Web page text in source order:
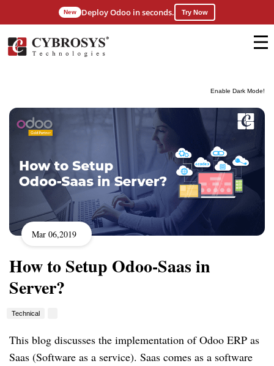
Enable Dark Mode!
New Deploy Odoo in seconds. Try Now
Mar 06,2019
How to Setup Odoo-Saas in
Server?
Technical
This blog discusses the implementation of Odoo ERP as
Saas (Software as a service). Saas comes as a software